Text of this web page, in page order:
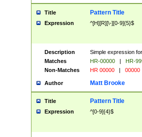
Title Pattern Title
Expression ^[H][R][\-][0-9]{5}$
Description
Simple expression
Matches
HR-00000 |
HR-
Non-Matches
HR 00000 | 00000
Author Matt Brooke
Title Pattern Title
Expression ^[0-9]{4}$